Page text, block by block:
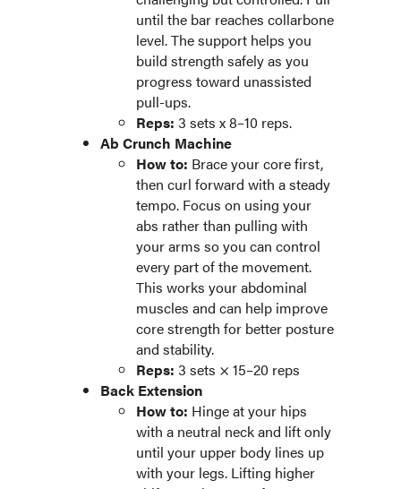
until the bar reaches collarbone
level. The support helps you
build strength safely as you
progress toward unassisted
pull-ups.
Reps: 3 sets x 8–10 reps.
Ab Crunch Machine
How to: Brace your core first,
then curl forward with a steady
tempo. Focus on using your
abs rather than pulling with
your arms so you can control
every part of the movement.
This works your abdominal
muscles and can help improve
core strength for better posture
and stability.
Reps: 3 sets × 15–20 reps
Back Extension
How to: Hinge at your hips
with a neutral neck and lift only
until your upper body lines up
with your legs. Lifting higher